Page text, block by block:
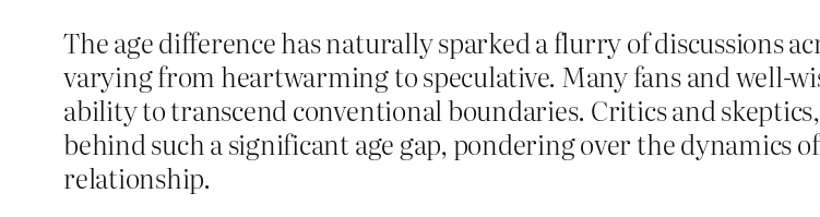
The age difference has naturally sparked a flurry of discussions
varying from heartwarming to speculative. Many fans and well-
ability to transcend conventional boundaries. Critics and
behind such a significant age gap, pondering over the dynamics
relationship.